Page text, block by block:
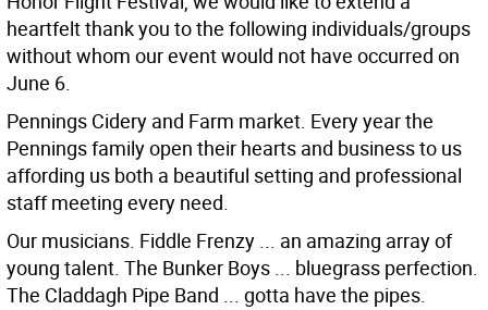
heartfelt thank you to the following individuals/groups
without whom our event would not have occurred on
June 6.
Pennings Cidery and Farm market. Every year the
Pennings family open their hearts and business to us
affording us both a beautiful setting and professional
staff meeting every need.
Our musicians. Fiddle Frenzy ... an amazing array of
young talent. The Bunker Boys ... bluegrass perfection.
The Claddagh Pipe Band ... gotta have the pipes.